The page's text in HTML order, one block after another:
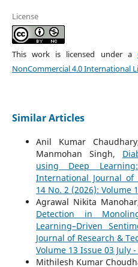
License
This work is licensed under a
NonCommercial 4.0 International
Similar Articles
Anil Kumar
Manmohan Singh,
using Deep
International Journal of
14 No. 2 (2026): Volume
Agrawal Nikita
Detection in
Learning–Driven
Journal of Research &
Volume 13 Issue 03 July
Mithilesh Kumar